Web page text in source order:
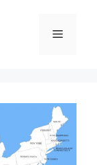
Menu